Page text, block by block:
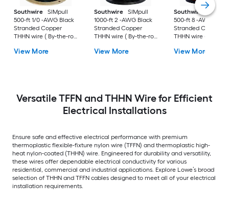
Southwire
SIMpull
500-ft 1/0 -AWG Black
Stranded Copper
THHN wire ( By-the-roll
View More
Southwire
SIMpull
1000-ft 2 -AWG Black
Stranded Copper
THHN wire ( By-the-roll
View More
Southwire
SIMpull
500-ft 8 -AWG
Stranded Copper
THHN wire ( By-
View More
Versatile TFFN and THHN Wire for Efficient
Electrical Installations
Ensure safe and effective electrical performance with premium
thermoplastic flexible-fixture nylon wire (TFFN) and thermoplastic high-
heat nylon-coated (THHN) wire. Engineered for durability and versatility,
these wires offer dependable electrical conductivity for various
residential, commercial and industrial applications. Explore Lowe’s broad
selection of THHN and TFFN cables designed to meet all of your electrical
installation requirements.